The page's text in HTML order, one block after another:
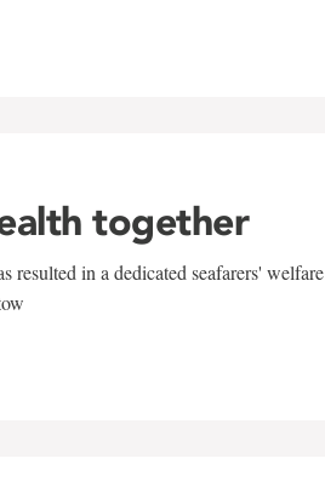
together
resulted in a dedicated seafarers' welfare